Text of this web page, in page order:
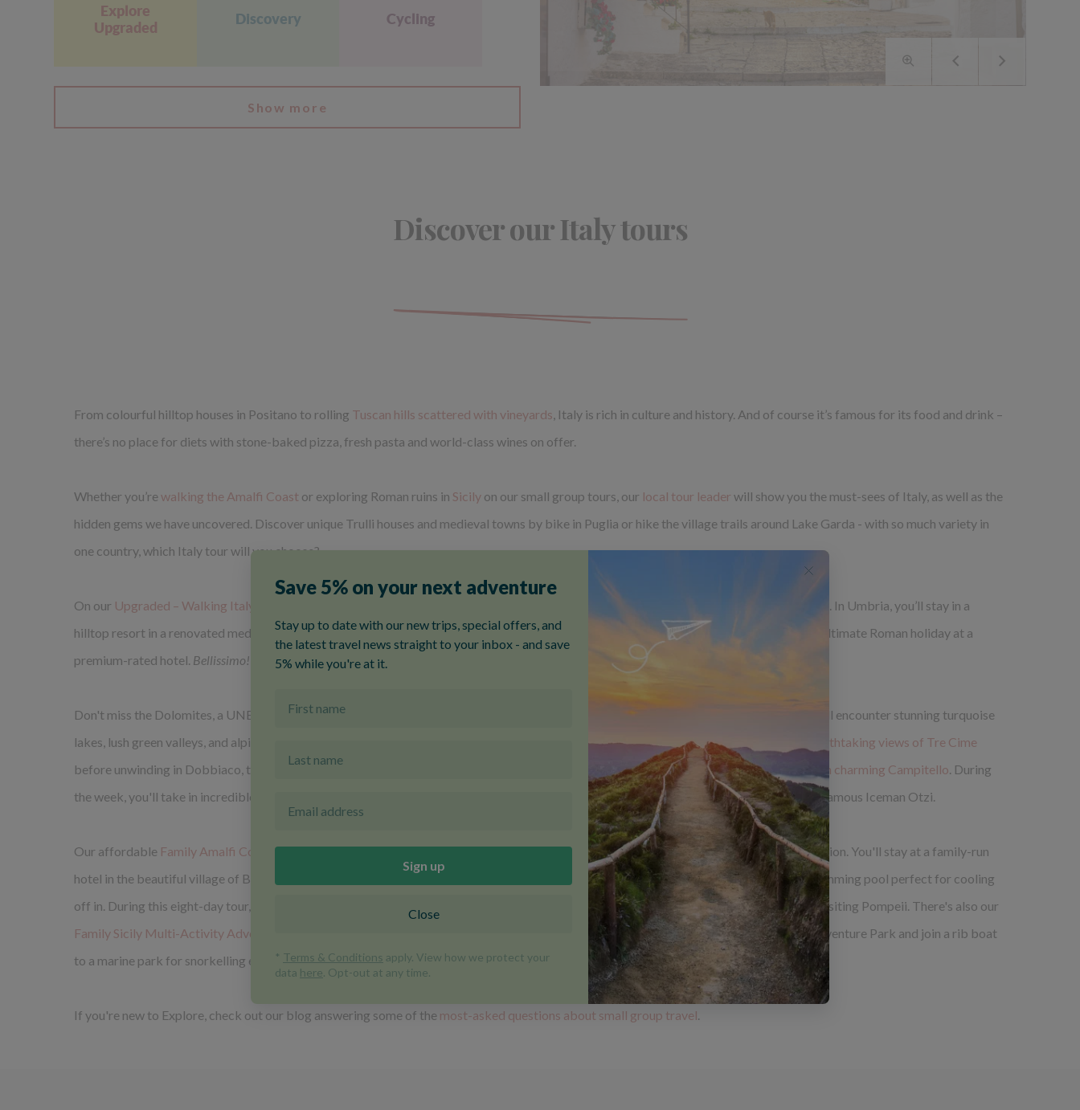
Explore
Upgraded
Discovery Cycling
Show more
Discover our Italy tours
From colourful hilltop houses in Positano to rolling Tuscan hills scattered with vineyards, Italy is rich in culture and history. And of course it’s famous for its food and drink –
there’s no place for diets with stone-baked pizza, fresh pasta and world-class wines on offer.
Whether you’rewalking the Amalfi Coast or exploring Roman ruins in Sicily on our small group tours, our local tour leader will show you the must-sees of Italy, as well as the
hidden gems we have uncovered. Discover unique Trulli houses and medieval towns by bike in Puglia or hike the village trails around Lake Garda - with so much variety in
one country, which Italy tour will you choose?
On our Upgraded – Walking Italy: Rome & Umbria tour
, it’s not just the food, drink and sights you’ll soak up – but your accommodation, too. In Umbria, you’ll stay in a
hilltop resort in a renovated medieval hamlet with views of the surrounding olive groves and lush countryside, and in Rome you’ll enjoy the ultimate Roman holiday at a
premium-rated hotel. Bellissimo!
Don't miss the Dolomites, a UNESCO World Heritage Site – their dramatic, pale limestone peaks are unlike any other mountain range. You'll encounter stunning turquoise
lakes, lush green valleys, and alpine meadows dotted with wildflowers; a true hikers paradise. Go hiking in the Dolomites and
trek with breathtaking views of Tre Cime
before unwinding in Dobbiaco, the small town that's the gateway to the mountains. Or why not
upgrade your stay at a four-star spa-hotel in charming Campitello. During
the week, you'll take in incredible views of the iconic Marmolada peak, sample traditional Trentino dishes and have the chance to visit the famous Iceman Otzi.
Our affordable Family Amalfi Coast Adventureis suitable for children aged 11 and over and promises a stress-free week of fun and relaxation. You'll stay at a family-run
hotel in the beautiful village of Bomerano, but it's more than just a place to stay: think genuine Italian hospitality, authentic meals and a swimming pool perfect for cooling
off in. During this eight-day tour, all ages will enjoy making pasta and pizza, paddling through turquoise waters on a sea kayaking trip and visiting Pompeii. There's also our
Family Sicily Multi-Activity Adventure
(also suitable for children aged 11 and over), where you'll make gnocchi, spend time at Madonie Adventure Park and join a rib boat
to a marine park for snorkelling exploration.
If you're new to Explore, check out our blog answering some of the most-asked questions about small group travel.